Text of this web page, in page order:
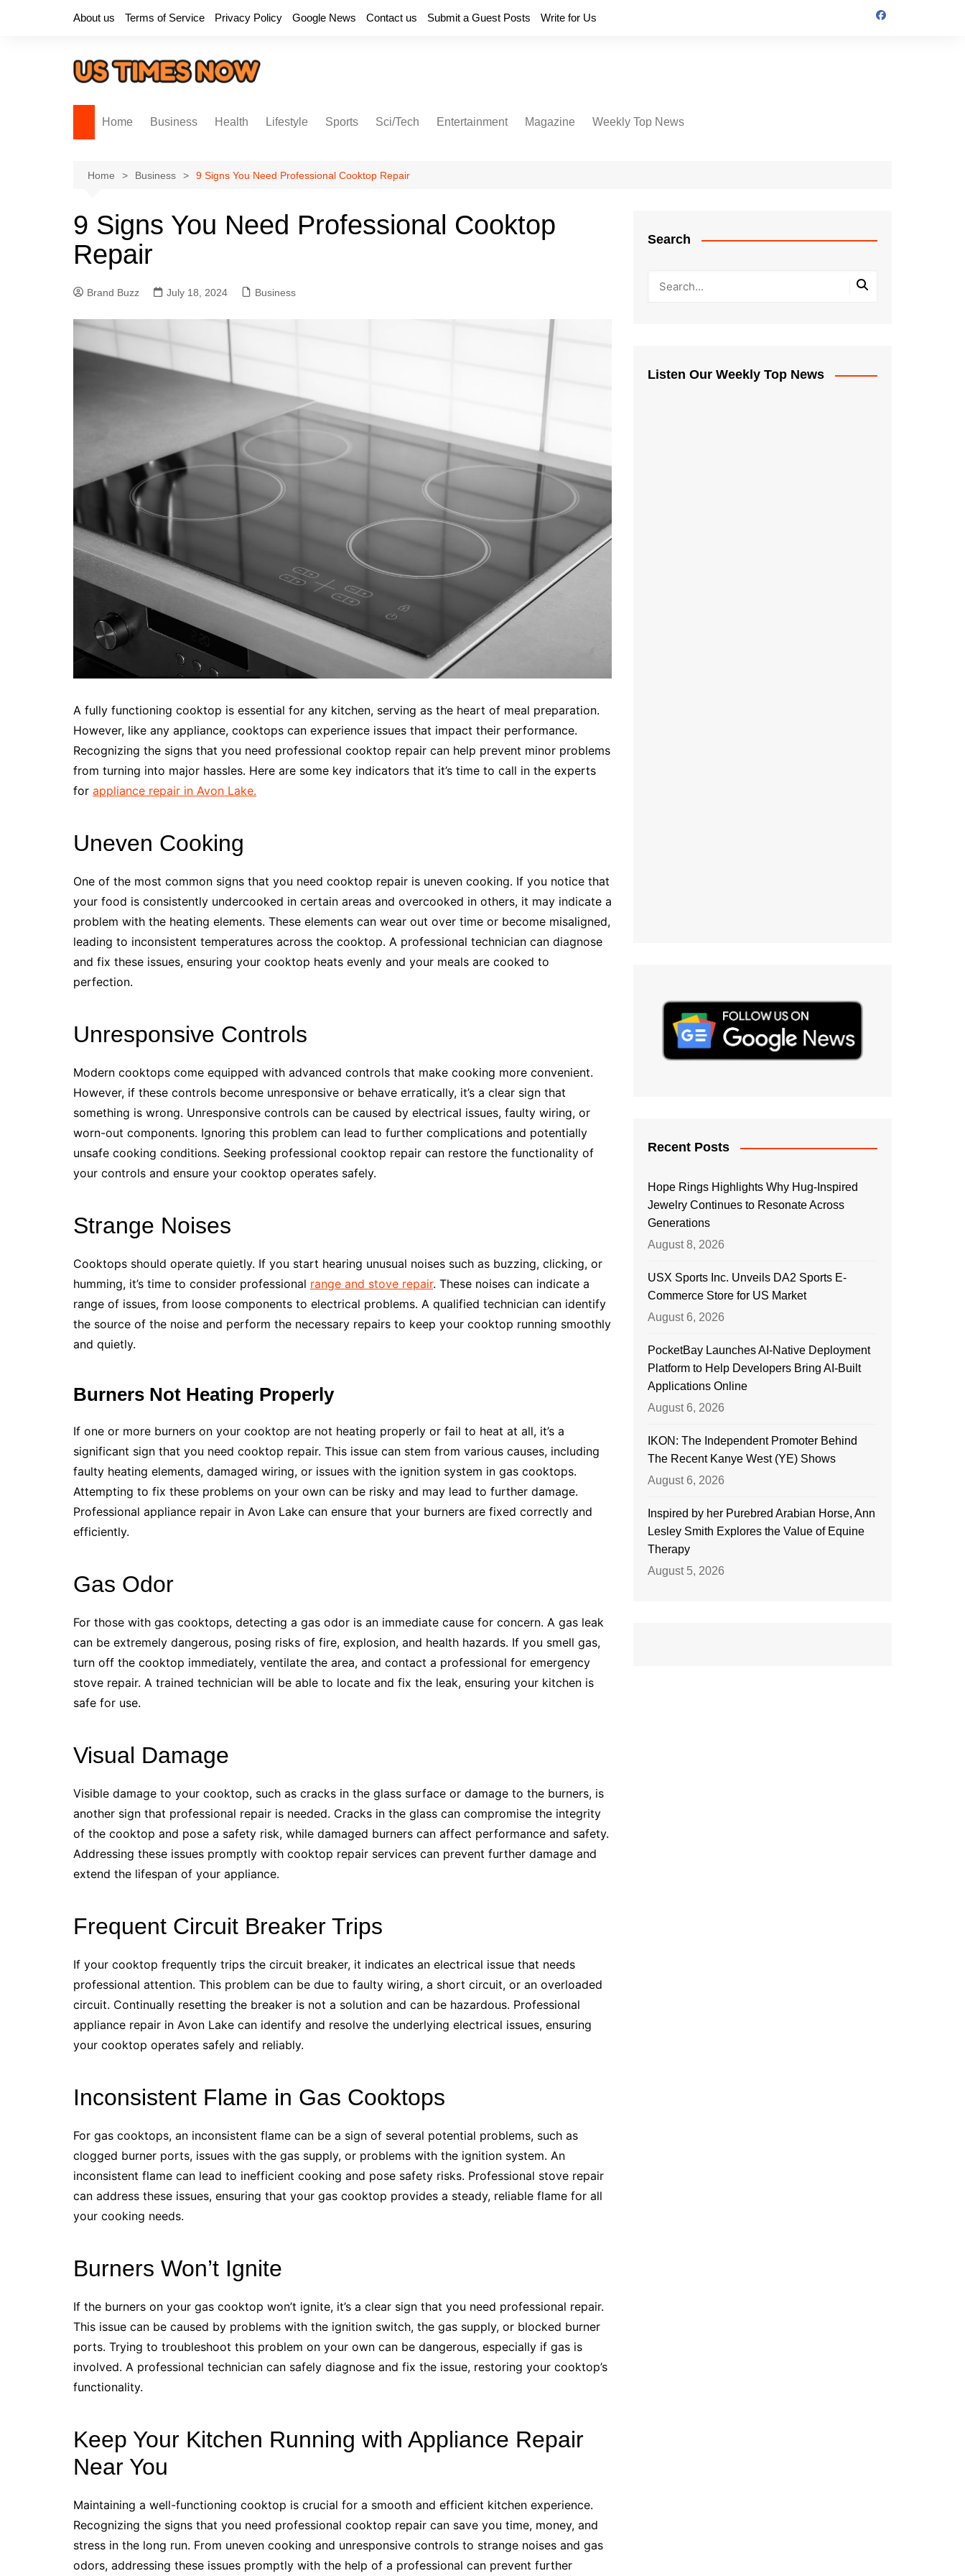
About us Terms of Service Privacy Policy Google News Contact us Submit a Guest Posts Write for Us
Home Business Health Lifestyle Sports Sci/Tech Entertainment Magazine Weekly Top News
Home Business 9 Signs You Need Professional Cooktop Repair
9 Signs You Need Professional Cooktop
Repair
Brand Buzz July 18, 2024 Business
A fully functioning cooktop is essential for any kitchen, serving as the heart of meal preparation.
However, like any appliance, cooktops can experience issues that impact their performance.
Recognizing the signs that you need professional cooktop repair can help prevent minor problems
from turning into major hassles. Here are some key indicators that it’s time to call in the experts
for appliance repair in Avon Lake.
Uneven Cooking
One of the most common signs that you need cooktop repair is uneven cooking. If you notice that
your food is consistently undercooked in certain areas and overcooked in others, it may indicate a
problem with the heating elements. These elements can wear out over time or become misaligned,
leading to inconsistent temperatures across the cooktop. A professional technician can diagnose
and fix these issues, ensuring your cooktop heats evenly and your meals are cooked to
perfection.
Unresponsive Controls
Modern cooktops come equipped with advanced controls that make cooking more convenient.
However, if these controls become unresponsive or behave erratically, it’s a clear sign that
something is wrong. Unresponsive controls can be caused by electrical issues, faulty wiring, or
worn-out components. Ignoring this problem can lead to further complications and potentially
unsafe cooking conditions. Seeking professional cooktop repair can restore the functionality of
your controls and ensure your cooktop operates safely.
Strange Noises
Cooktops should operate quietly. If you start hearing unusual noises such as buzzing, clicking, or
humming, it’s time to consider professional range and stove repair. These noises can indicate a
range of issues, from loose components to electrical problems. A qualified technician can identify
the source of the noise and perform the necessary repairs to keep your cooktop running smoothly
and quietly.
Burners Not Heating Properly
If one or more burners on your cooktop are not heating properly or fail to heat at all, it’s a
significant sign that you need cooktop repair. This issue can stem from various causes, including
faulty heating elements, damaged wiring, or issues with the ignition system in gas cooktops.
Attempting to fix these problems on your own can be risky and may lead to further damage.
Professional appliance repair in Avon Lake can ensure that your burners are fixed correctly and
efficiently.
Gas Odor
For those with gas cooktops, detecting a gas odor is an immediate cause for concern. A gas leak
can be extremely dangerous, posing risks of fire, explosion, and health hazards. If you smell gas,
turn off the cooktop immediately, ventilate the area, and contact a professional for emergency
stove repair. A trained technician will be able to locate and fix the leak, ensuring your kitchen is
safe for use.
Visual Damage
Visible damage to your cooktop, such as cracks in the glass surface or damage to the burners, is
another sign that professional repair is needed. Cracks in the glass can compromise the integrity
of the cooktop and pose a safety risk, while damaged burners can affect performance and safety.
Addressing these issues promptly with cooktop repair services can prevent further damage and
extend the lifespan of your appliance.
Frequent Circuit Breaker Trips
If your cooktop frequently trips the circuit breaker, it indicates an electrical issue that needs
professional attention. This problem can be due to faulty wiring, a short circuit, or an overloaded
circuit. Continually resetting the breaker is not a solution and can be hazardous. Professional
appliance repair in Avon Lake can identify and resolve the underlying electrical issues, ensuring
your cooktop operates safely and reliably.
Inconsistent Flame in Gas Cooktops
For gas cooktops, an inconsistent flame can be a sign of several potential problems, such as
clogged burner ports, issues with the gas supply, or problems with the ignition system. An
inconsistent flame can lead to inefficient cooking and pose safety risks. Professional stove repair
can address these issues, ensuring that your gas cooktop provides a steady, reliable flame for all
your cooking needs.
Burners Won’t Ignite
If the burners on your gas cooktop won’t ignite, it’s a clear sign that you need professional repair.
This issue can be caused by problems with the ignition switch, the gas supply, or blocked burner
ports. Trying to troubleshoot this problem on your own can be dangerous, especially if gas is
involved. A professional technician can safely diagnose and fix the issue, restoring your cooktop’s
functionality.
Keep Your Kitchen Running with Appliance Repair
Near You
Maintaining a well-functioning cooktop is crucial for a smooth and efficient kitchen experience.
Recognizing the signs that you need professional cooktop repair can save you time, money, and
stress in the long run. From uneven cooking and unresponsive controls to strange noises and gas
odors, addressing these issues promptly with the help of a professional can prevent further
Search
Listen Our Weekly Top News
Recent Posts
Hope Rings Highlights Why Hug-Inspired
Jewelry Continues to Resonate Across
Generations
August 8, 2026
USX Sports Inc. Unveils DA2 Sports E-
Commerce Store for US Market
August 6, 2026
PocketBay Launches AI-Native Deployment
Platform to Help Developers Bring AI-Built
Applications Online
August 6, 2026
IKON: The Independent Promoter Behind
The Recent Kanye West (YE) Shows
August 6, 2026
Inspired by her Purebred Arabian Horse, Ann
Lesley Smith Explores the Value of Equine
Therapy
August 5, 2026